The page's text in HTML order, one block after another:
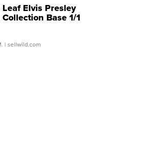
Elvis Presley
Base 1/1
...
| sellwild.com